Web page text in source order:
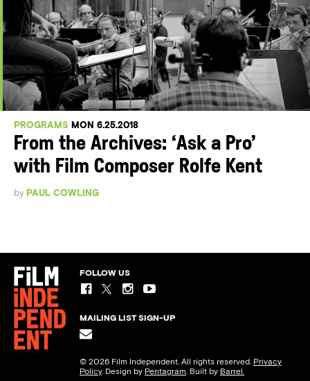
PROGRAMS MON 6.25.2018
From the Archives: ‘Ask a Pro’
with Film Composer Rolfe Kent
by PAUL COWLING
FOLLOW US
MAILING LIST SIGN-UP
© 2026 Film Independent. All rights reserved. Privacy
Policy. Design by Pentagram. Built by Barrel.